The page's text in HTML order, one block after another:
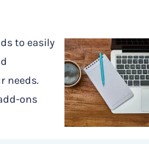
to easily
needs.
ons